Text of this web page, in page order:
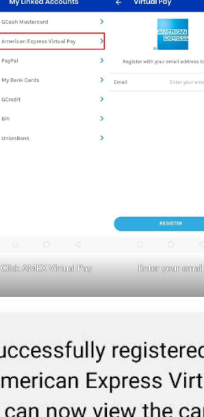
Click AMEX Virtual Pay Enter your email